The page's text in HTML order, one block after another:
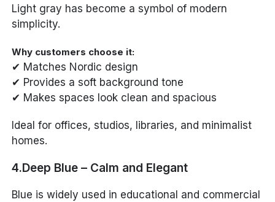
Light gray has become a symbol of modern
simplicity.
Why customers choose it:
✔ Matches Nordic design
✔ Provides a soft background tone
✔ Makes spaces look clean and spacious
Ideal for offices, studios, libraries, and minimalist
homes.
4.Deep Blue – Calm and Elegant
Blue is widely used in educational and commercial